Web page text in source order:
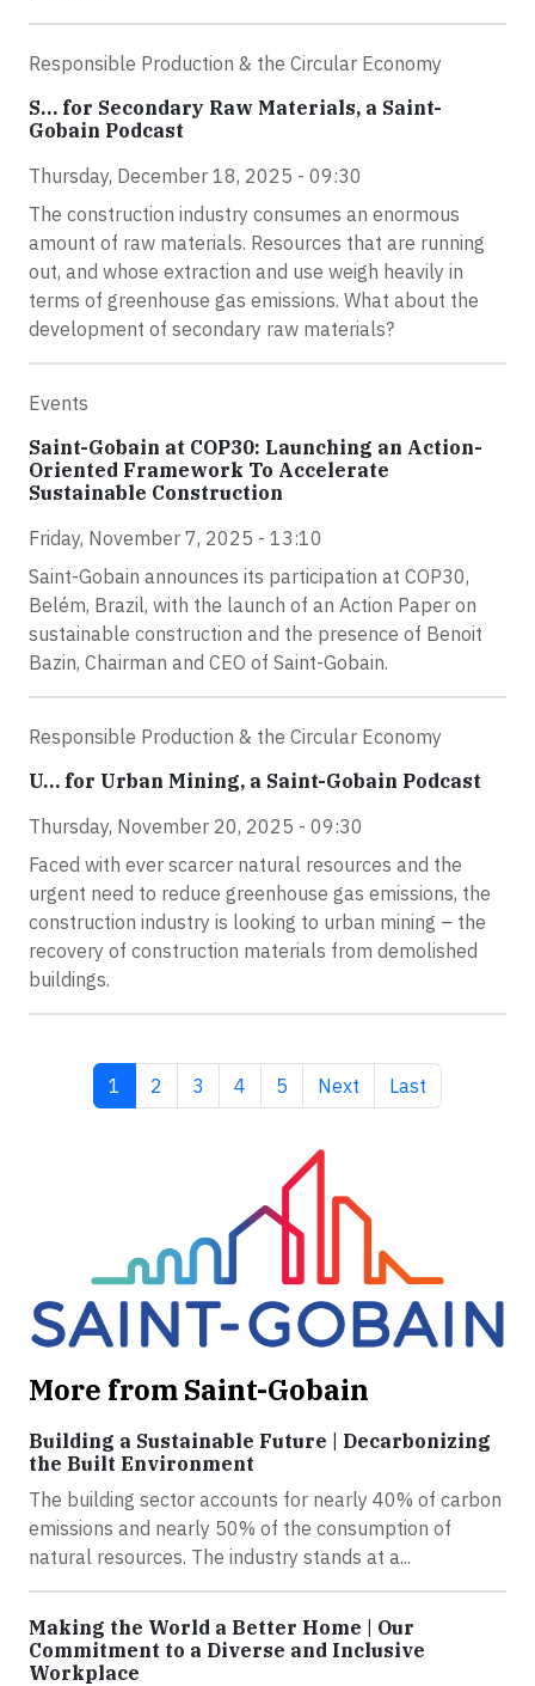
Responsible Production & the Circular Economy
S… for Secondary Raw Materials, a Saint-
Gobain Podcast
Thursday, December 18, 2025 - 09:30
The construction industry consumes an enormous
amount of raw materials. Resources that are running
out, and whose extraction and use weigh heavily in
terms of greenhouse gas emissions. What about the
development of secondary raw materials?
Events
Saint-Gobain at COP30: Launching an Action-
Oriented Framework To Accelerate
Sustainable Construction
Friday, November 7, 2025 - 13:10
Saint-Gobain announces its participation at COP30,
Belém, Brazil, with the launch of an Action Paper on
sustainable construction and the presence of Benoit
Bazin, Chairman and CEO of Saint-Gobain.
Responsible Production & the Circular Economy
U… for Urban Mining, a Saint-Gobain Podcast
Thursday, November 20, 2025 - 09:30
Faced with ever scarcer natural resources and the
urgent need to reduce greenhouse gas emissions, the
construction industry is looking to urban mining – the
recovery of construction materials from demolished
buildings.
Current page
1 Page
2 Page
3 Page
4 Page
5 Next page
Next Last page
Last
More from Saint-Gobain
Building a Sustainable Future | Decarbonizing
the Built Environment
The building sector accounts for nearly 40% of carbon
emissions and nearly 50% of the consumption of
natural resources. The industry stands at a...
Making the World a Better Home | Our
Commitment to a Diverse and Inclusive
Workplace